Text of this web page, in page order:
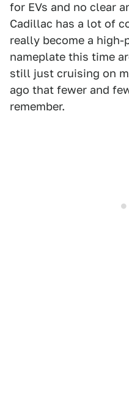
for EVs and no clear
Cadillac has a lot of
really become a
nameplate this time
still just cruising on
ago that fewer and
remember.